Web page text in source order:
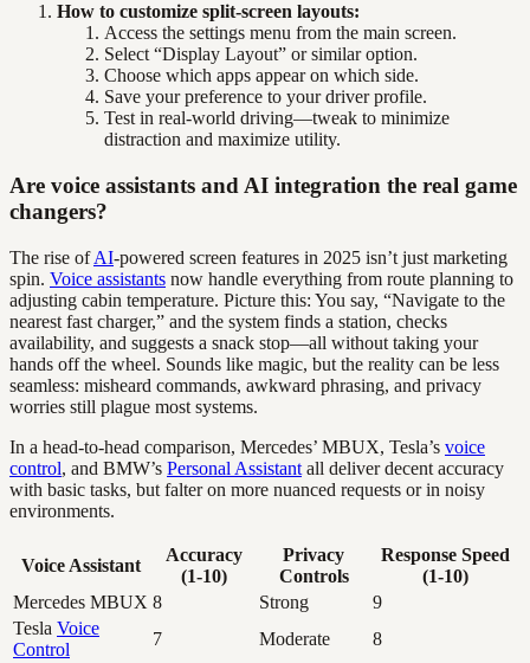
How to customize split-screen layouts:
Access the settings menu from the main screen.
Select “Display Layout” or similar option.
Choose which apps appear on which side.
Save your preference to your driver profile.
Test in real-world driving—tweak to minimize
distraction and maximize utility.
Are voice assistants and AI integration the real game
changers?
The rise ofAI-powered screen features in 2025 isn’t just marketing
spin. Voice assistants now handle everything from route planning to
adjusting cabin temperature. Picture this: You say, “Navigate to the
nearest fast charger,” and the system finds a station, checks
availability, and suggests a snack stop—all without taking your
hands off the wheel. Sounds like magic, but the reality can be less
seamless: misheard commands, awkward phrasing, and privacy
worries still plague most systems.
In a head-to-head comparison, Mercedes’ MBUX, Tesla’s voice
control, and BMW’s Personal Assistant all deliver decent accuracy
with basic tasks, but falter on more nuanced requests or in noisy
environments.
Voice Assistant
Accuracy
(1-10)
Privacy
Controls
Response Speed
(1-10)
Mercedes MBUX 8 Strong
9
Tesla Voice
Control
7 Moderate
8